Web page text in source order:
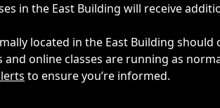
in the East Building will receive
located in the East Building
and online classes are running as
to ensure you’re informed.